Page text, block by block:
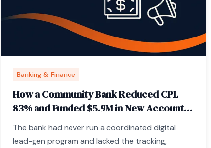
Banking & Finance
How a Community Bank Reduced CPL
83% and Funded $5.9M in New Accounts
Through Paid Media Infrastructure
The bank had never run a coordinated digital
lead-gen program and lacked the tracking,